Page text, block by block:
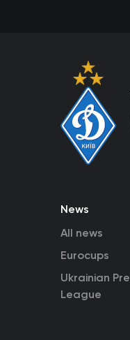
News
All news
Eurocups
Ukrainian
League